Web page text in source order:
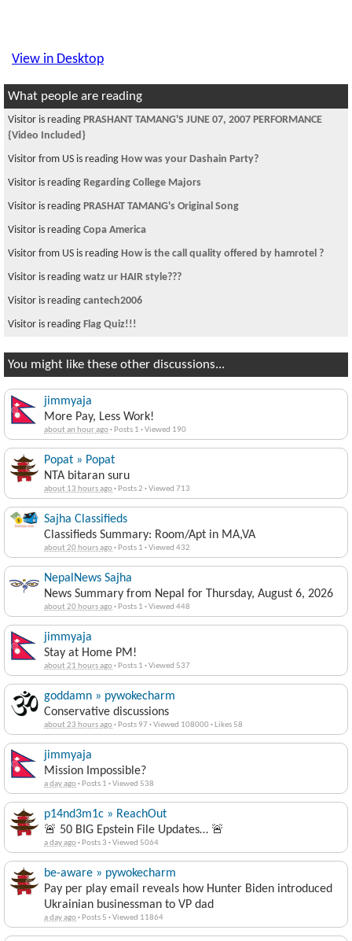
View in Desktop
What people are reading
Visitor is reading PRASHANT TAMANG'S JUNE 07, 2007 PERFORMANCE
{Video Included}
Visitor from US is reading How was your Dashain Party?
Visitor is reading Regarding College Majors
Visitor is reading PRASHAT TAMANG's Original Song
Visitor is reading Copa America
Visitor from US is reading How is the call quality offered by hamrotel ?
Visitor is reading watz ur HAIR style???
Visitor is reading cantech2006
Visitor is reading Flag Quiz!!!
You might like these other discussions...
jimmyaja
More Pay, Less Work!
about an hour ago· Posts 1 ·Viewed 190
Popat » Popat
NTA bitaran suru
about 13 hours ago· Posts 2 ·Viewed 713
Sajha Classifieds
Classifieds Summary: Room/Apt in MA,VA
about 20 hours ago· Posts 1 ·Viewed 432
NepalNews Sajha
News Summary from Nepal for Thursday, August 6, 2026
about 20 hours ago· Posts 1 ·Viewed 448
jimmyaja
Stay at Home PM!
about 21 hours ago· Posts 1 ·Viewed 537
goddamn » pywokecharm
Conservative discussions
about 23 hours ago· Posts 97 ·Viewed 108000· Likes 58
jimmyaja
Mission Impossible?
a day ago· Posts 1 ·Viewed 538
p14nd3m1c » ReachOut
🚨 50 BIG Epstein File Updates… 🚨
a day ago· Posts 3 ·Viewed 5064
be-aware » pywokecharm
Pay per play email reveals how Hunter Biden introduced
Ukrainian businessman to VP dad
a day ago· Posts 5 ·Viewed 11864